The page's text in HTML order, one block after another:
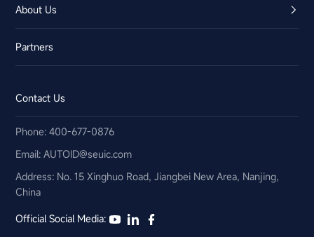
About Us
Partners
Contact Us
Phone: 400-677-0876
Email:​ AUTOID@seuic.com
Address: No. 15 Xinghuo Road, Jiangbei New Area, Nanjing,
China
Official Social Media: